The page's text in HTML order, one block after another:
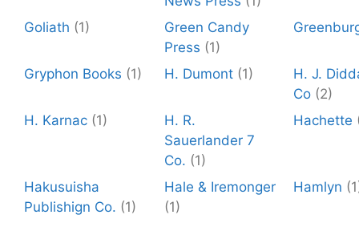
Goliath (1)
Green Candy
Press (1)
Gryphon Books (1) H. Dumont (1)
H. J.
Co (2)
H. Karnac (1)
H. R.
Sauerlander 7
Co. (1)
Hachette
Hakusuisha
Publishign Co. (1)
Hale & Iremonger
(1)
Hamlyn